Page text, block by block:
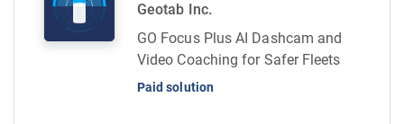
Geotab Inc.
GO Focus Plus AI Dashcam and
Video Coaching for Safer Fleets
Paid solution